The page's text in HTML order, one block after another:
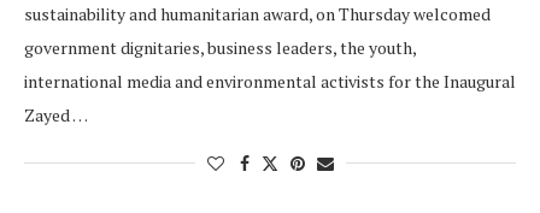
sustainability and humanitarian award, on Thursday welcomed
government dignitaries, business leaders, the youth,
international media and environmental activists for the Inaugural
Zayed …